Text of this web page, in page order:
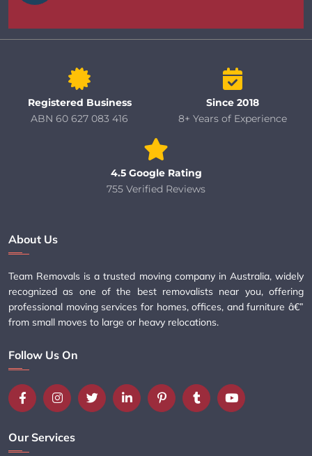
Registered Business
ABN 60 627 083 416
Since 2018
8+ Years of Experience
4.5 Google Rating
755 Verified Reviews
About Us
Team Removals is a trusted moving company in Australia, widely
recognized as one of the best removalists near you, offering
professional moving services for homes, offices, and furniture â€”
from small moves to large or heavy relocations.
Follow Us On
Our Services